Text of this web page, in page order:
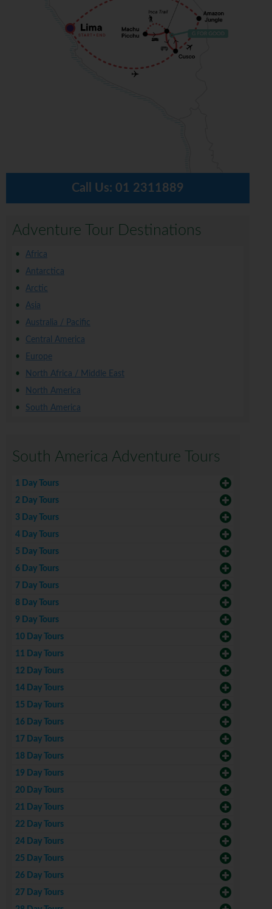
Call Us: 01 2311889
Adventure Tour Destinations
Africa
Antarctica
Arctic
Asia
Australia / Pacific
Central America
Europe
North Africa / Middle East
North America
South America
South America Adventure Tours
1 Day Tours
2 Day Tours
3 Day Tours
4 Day Tours
5 Day Tours
6 Day Tours
7 Day Tours
8 Day Tours
9 Day Tours
10 Day Tours
11 Day Tours
12 Day Tours
14 Day Tours
15 Day Tours
16 Day Tours
17 Day Tours
18 Day Tours
19 Day Tours
20 Day Tours
21 Day Tours
22 Day Tours
24 Day Tours
25 Day Tours
26 Day Tours
27 Day Tours